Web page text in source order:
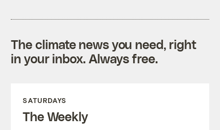
The climate news you need, right
in your inbox. Always free.
SATURDAYS
The Weekly